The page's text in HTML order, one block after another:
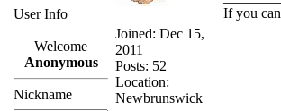
User Info
Welcome
Anonymous
Nickname
Joined: Dec 15,
2011
Posts: 52
Location:
Newbrunswick
If you